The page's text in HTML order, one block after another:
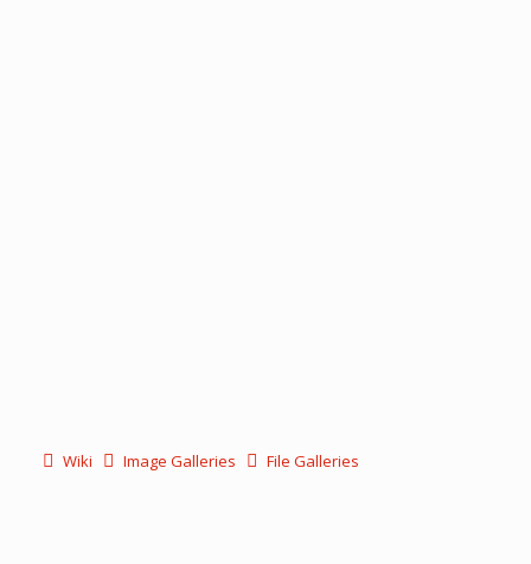
Wiki Image Galleries File Galleries